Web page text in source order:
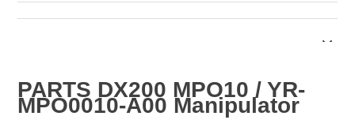
PARTS DX200 MPO10 / YR-
MPO0010-A00 Manipulator